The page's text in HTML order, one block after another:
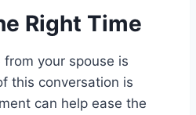
Right Time
your spouse is
this conversation is
can help ease the